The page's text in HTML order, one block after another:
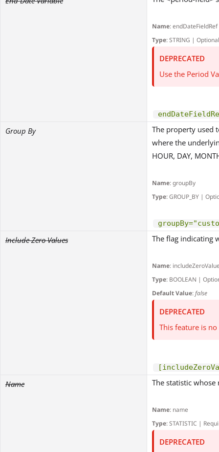
Name: endDateFieldRef
Type: STRING | Optional
DEPRECATED
Use the Period
Group By
The property used
where the
HOUR, DAY,
Name: groupBy
Type: GROUP_BY |
Include Zero Values The flag indicating
Name:
Type: BOOLEAN |
Default Value:false
DEPRECATED
This feature is
Name The statistic
Name: name
Type: STATISTIC |
DEPRECATED